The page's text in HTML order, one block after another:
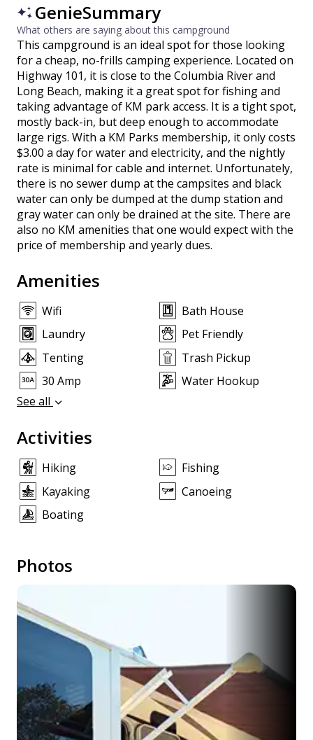
GenieSummary
What others are saying about this campground
This campground is an ideal spot for those looking
for a cheap, no-frills camping experience. Located on
Highway 101, it is close to the Columbia River and
Long Beach, making it a great spot for fishing and
taking advantage of KM park access. It is a tight spot,
mostly back-in, but deep enough to accommodate
large rigs. With a KM Parks membership, it only costs
$3.00 a day for water and electricity, and the nightly
rate is minimal for cable and internet. Unfortunately,
there is no sewer dump at the campsites and black
water can only be dumped at the dump station and
gray water can only be drained at the site. There are
also no KM amenities that one would expect with the
price of membership and yearly dues.
Amenities
Wifi
Bath House
Laundry
Pet Friendly
Tenting
Trash Pickup
30 Amp
Water Hookup
See all
Activities
Hiking
Fishing
Kayaking
Canoeing
Boating
Photos